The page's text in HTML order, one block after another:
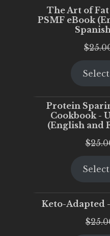
The Art of
PSMF eBook
$
Protein
Cookbook -
(English and
$
Keto-Adapted
$